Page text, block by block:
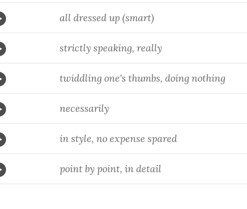
all dressed up (smart)
strictly speaking, really
twiddling one's thumbs, doing nothing
necessarily
in style, no expense spared
point by point, in detail